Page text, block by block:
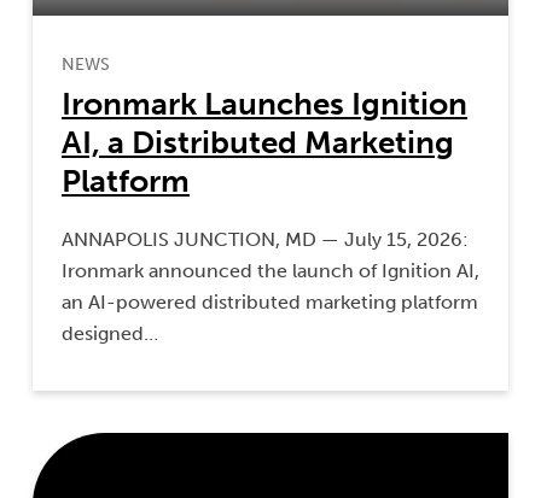
NEWS
Ironmark Launches Ignition
AI, a Distributed Marketing
Platform
ANNAPOLIS JUNCTION, MD — July 15, 2026:
Ironmark announced the launch of Ignition AI,
an AI-powered distributed marketing platform
designed…